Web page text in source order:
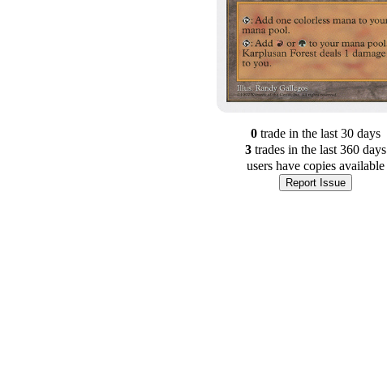
0 trade in the last 30 days
3 trades in the last 360 days
users have copies available
Report Issue